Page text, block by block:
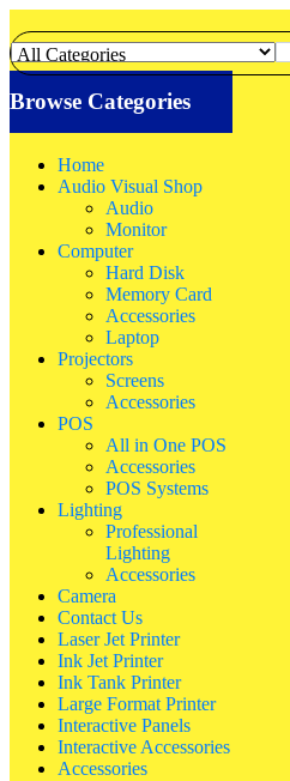
Browse Categories
Home
Audio Visual Shop
Audio
Monitor
Computer
Hard Disk
Memory Card
Accessories
Laptop
Projectors
Screens
Accessories
POS
All in One POS
Accessories
POS Systems
Lighting
Professional
Lighting
Accessories
Camera
Contact Us
Laser Jet Printer
Ink Jet Printer
Ink Tank Printer
Large Format Printer
Interactive Panels
Interactive Accessories
Accessories